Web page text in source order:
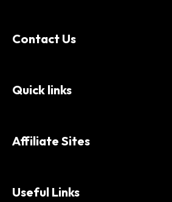
Contact Us
Quick links
Affiliate Sites
Useful Links